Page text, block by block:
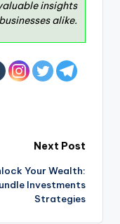
insights
alike.
Next Post
Your Wealth:
Investments
Strategies